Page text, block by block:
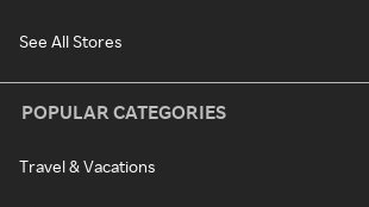
See All Stores
POPULAR CATEGORIES
Travel & Vacations